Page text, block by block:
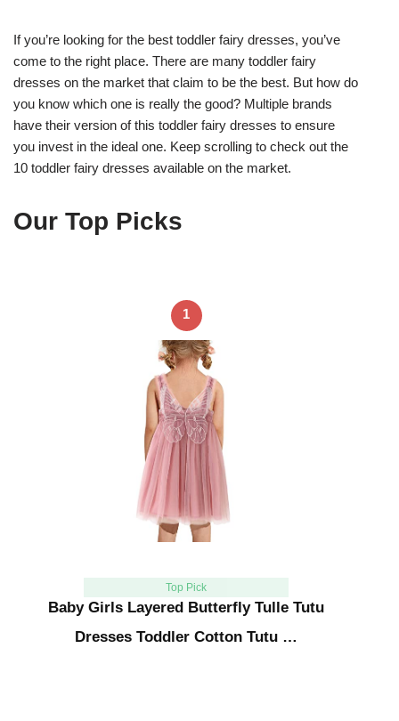
If you’re looking for the best toddler fairy dresses, you’ve
come to the right place. There are many toddler fairy
dresses on the market that claim to be the best. But how do
you know which one is really the good? Multiple brands
have their version of this toddler fairy dresses to ensure
you invest in the ideal one. Keep scrolling to check out the
10 toddler fairy dresses available on the market.
Our Top Picks
1
Top Pick
Baby Girls Layered Butterfly Tulle Tutu
Dresses Toddler Cotton Tutu …